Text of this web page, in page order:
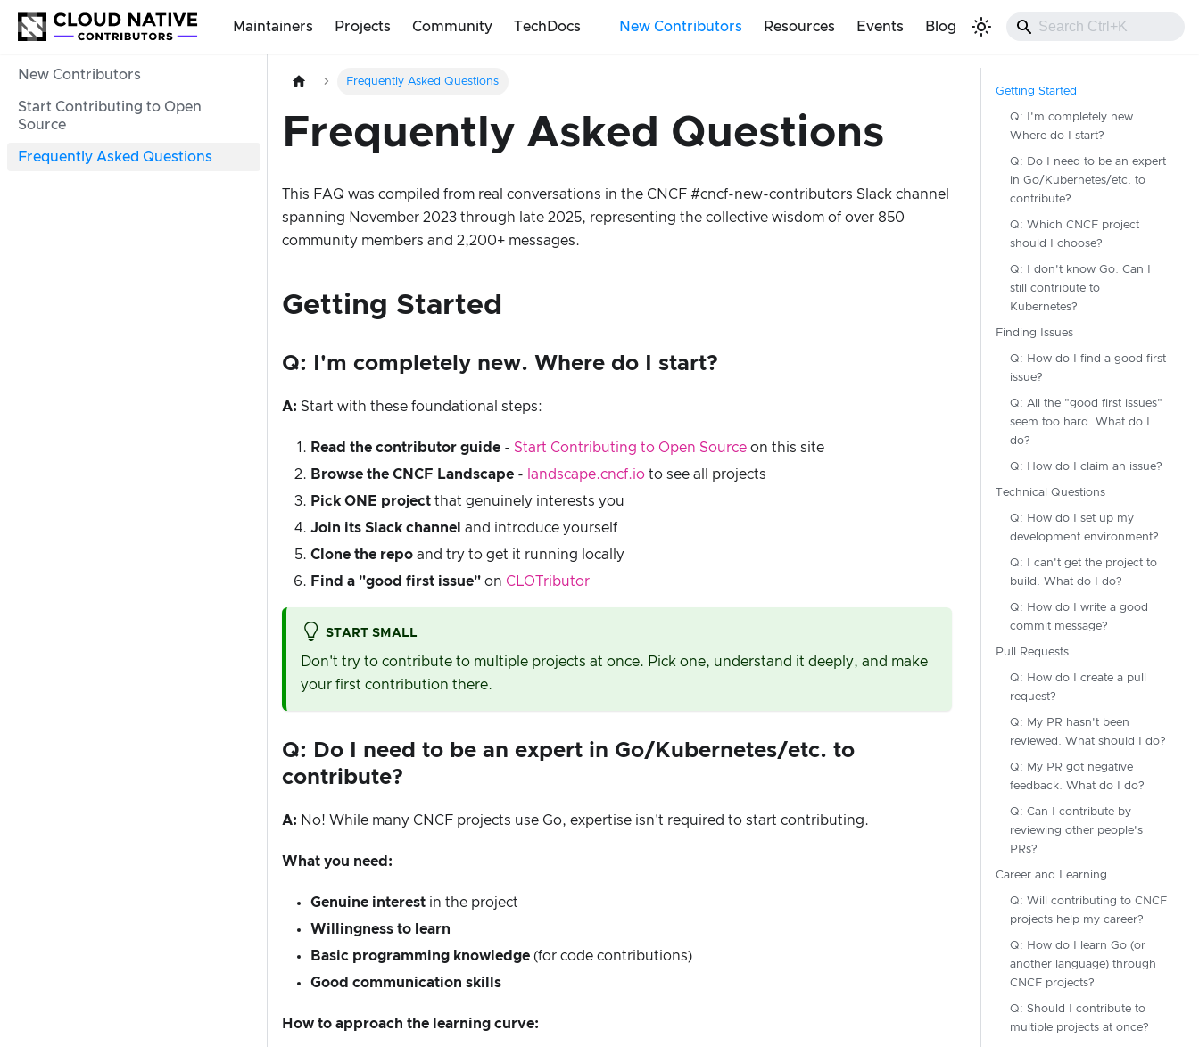
Maintainers Projects Community TechDocs New Contributors Resources Events Blog
New Contributors
Start Contributing to Open
Source
Frequently Asked Questions
Frequently Asked Questions
Frequently Asked Questions
This FAQ was compiled from real conversations in the CNCF #cncf-new-contributors Slack channel
spanning November 2023 through late 2025, representing the collective wisdom of over 850
community members and 2,200+ messages.
Getting Started
Q: I'm completely new. Where do I start?
A: Start with these foundational steps:
Read the contributor guide - Start Contributing to Open Source on this site
Browse the CNCF Landscape - landscape.cncf.io to see all projects
Pick ONE project that genuinely interests you
Join its Slack channel and introduce yourself
Clone the repo and try to get it running locally
Find a "good first issue" on CLOTributor
START SMALL
Don't try to contribute to multiple projects at once. Pick one, understand it deeply, and make
your first contribution there.
Q: Do I need to be an expert in Go/Kubernetes/etc. to
contribute?
A: No! While many CNCF projects use Go, expertise isn't required to start contributing.
What you need:
Genuine interest in the project
Willingness to learn
Basic programming knowledge (for code contributions)
Good communication skills
How to approach the learning curve:
Getting Started
Q: I'm completely new.
Where do I start?
Q: Do I need to be an expert
in Go/Kubernetes/etc. to
contribute?
Q: Which CNCF project
should I choose?
Q: I don't know Go. Can I
still contribute to
Kubernetes?
Finding Issues
Q: How do I find a good first
issue?
Q: All the "good first issues"
seem too hard. What do I
do?
Q: How do I claim an issue?
Technical Questions
Q: How do I set up my
development environment?
Q: I can't get the project to
build. What do I do?
Q: How do I write a good
commit message?
Pull Requests
Q: How do I create a pull
request?
Q: My PR hasn't been
reviewed. What should I do?
Q: My PR got negative
feedback. What do I do?
Q: Can I contribute by
reviewing other people's
PRs?
Career and Learning
Q: Will contributing to CNCF
projects help my career?
Q: How do I learn Go (or
another language) through
CNCF projects?
Q: Should I contribute to
multiple projects at once?